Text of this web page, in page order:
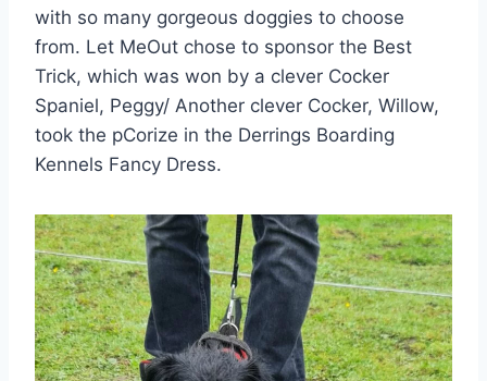
with so many gorgeous doggies to choose
from. Let MeOut chose to sponsor the Best
Trick, which was won by a clever Cocker
Spaniel, Peggy/ Another clever Cocker, Willow,
took the pCorize in the Derrings Boarding
Kennels Fancy Dress.